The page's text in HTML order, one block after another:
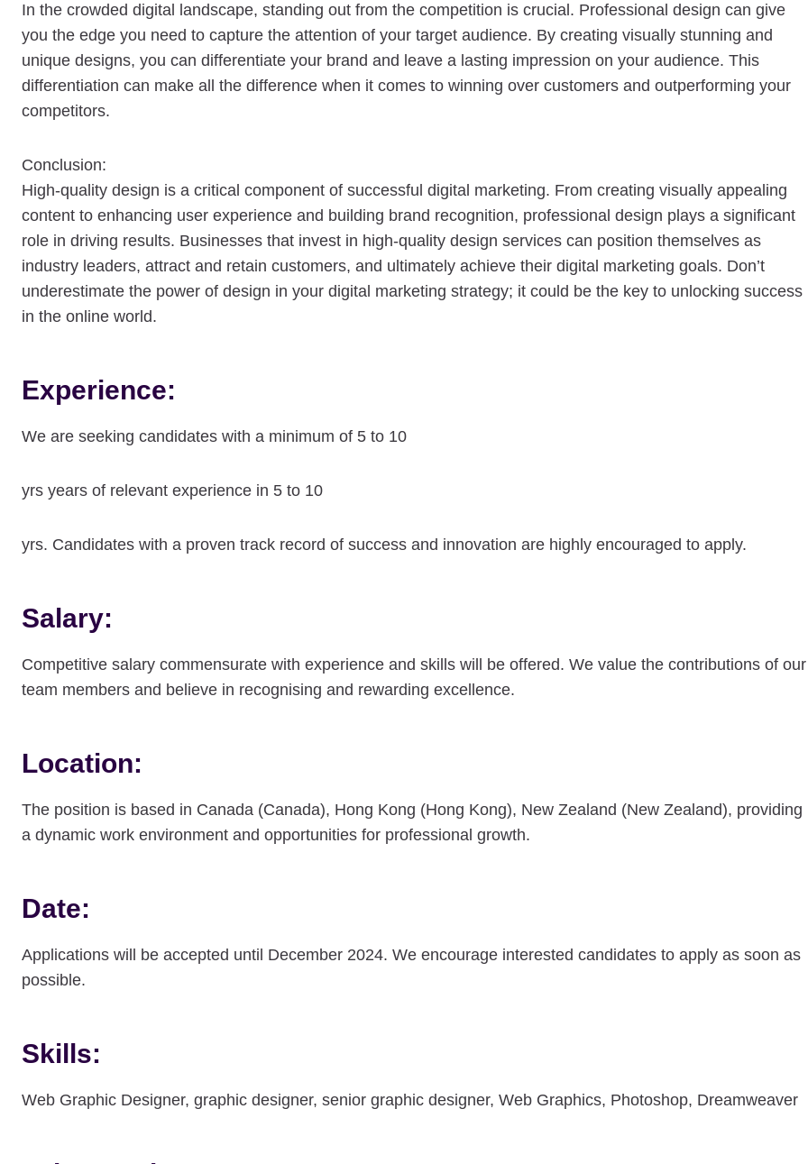
In the crowded digital landscape, standing out from the competition is crucial. Professional design can give
you the edge you need to capture the attention of your target audience. By creating visually stunning and
unique designs, you can differentiate your brand and leave a lasting impression on your audience. This
differentiation can make all the difference when it comes to winning over customers and outperforming your
competitors.
Conclusion:
High-quality design is a critical component of successful digital marketing. From creating visually appealing
content to enhancing user experience and building brand recognition, professional design plays a significant
role in driving results. Businesses that invest in high-quality design services can position themselves as
industry leaders, attract and retain customers, and ultimately achieve their digital marketing goals. Don’t
underestimate the power of design in your digital marketing strategy; it could be the key to unlocking success
in the online world.
Experience:
We are seeking candidates with a minimum of 5 to 10
yrs years of relevant experience in 5 to 10
yrs. Candidates with a proven track record of success and innovation are highly encouraged to apply.
Salary:
Competitive salary commensurate with experience and skills will be offered. We value the contributions of our
team members and believe in recognising and rewarding excellence.
Location:
The position is based in Canada (Canada), Hong Kong (Hong Kong), New Zealand (New Zealand), providing
a dynamic work environment and opportunities for professional growth.
Date:
Applications will be accepted until December 2024. We encourage interested candidates to apply as soon as
possible.
Skills:
Web Graphic Designer, graphic designer, senior graphic designer, Web Graphics, Photoshop, Dreamweaver